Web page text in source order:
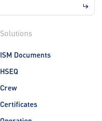
Solutions
ISM Documents
HSEQ
Crew
Certificates